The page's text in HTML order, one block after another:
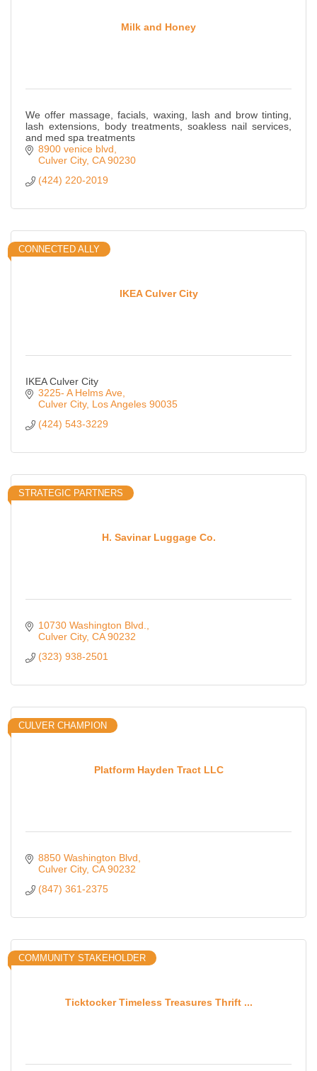
Milk and Honey
We offer massage, facials, waxing, lash and brow tinting,
lash extensions, body treatments, soakless nail services,
and med spa treatments
8900 venice blvd
Culver City CA 90230
(424) 220-2019
IKEA Culver City
CONNECTED ALLY
IKEA Culver City
3225- A Helms Ave
Culver City Los Angeles 90035
(424) 543-3229
H. Savinar Luggage Co.
STRATEGIC PARTNERS
10730 Washington Blvd.
Culver City CA 90232
(323) 938-2501
Platform Hayden Tract LLC
CULVER CHAMPION
8850 Washington Blvd
Culver City CA 90232
(847) 361-2375
Ticktocker Timeless Treasures Thrift ...
COMMUNITY STAKEHOLDER